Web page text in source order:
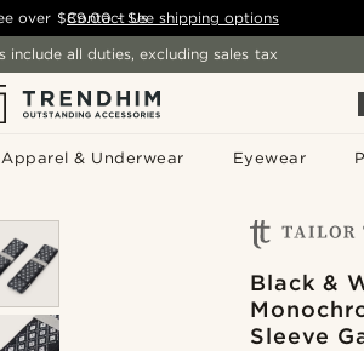
Apparel & Underwear Eyewear
over $89.00 - See shipping options
Contact Us
include all duties, excluding sales tax
Black &
Sleeve